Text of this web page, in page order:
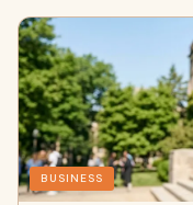
BUSINESS